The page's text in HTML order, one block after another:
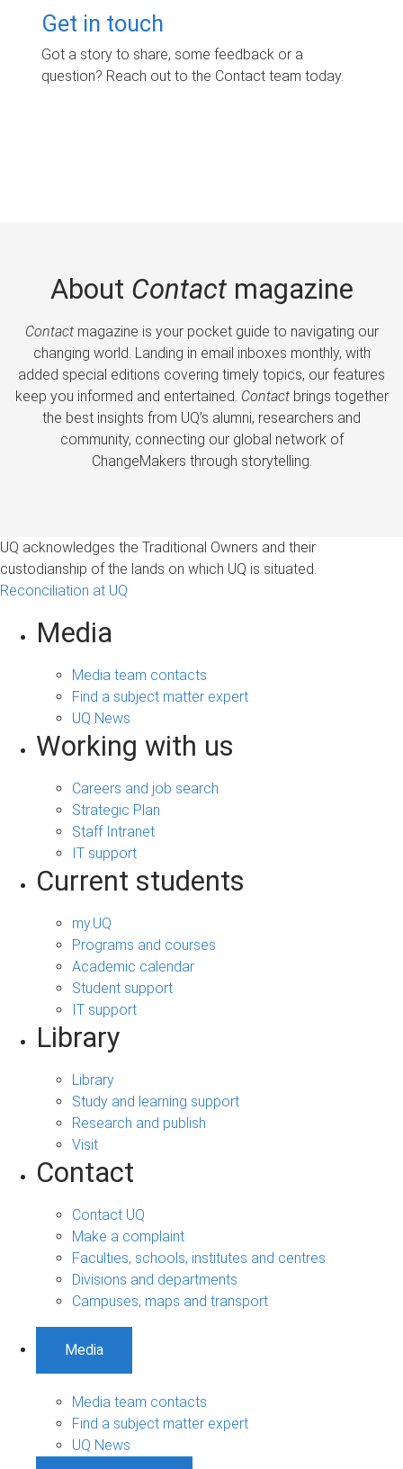
Get in touch
Got a story to share, some feedback or a
question? Reach out to the Contact team today.
About Contactmagazine
Contactmagazine is your pocket guide to navigating our
changing world. Landing in email inboxes monthly, with
added special editions covering timely topics, our features
keep you informed and entertained. Contactbrings together
the best insights from UQ’s alumni, researchers and
community, connecting our global network of
ChangeMakers through storytelling.
UQ acknowledges the Traditional Owners and their
custodianship of the lands on which UQ is situated.
Reconciliation at UQ
Media
Media team contacts
Find a subject matter expert
UQ News
Working with us
Careers and job search
Strategic Plan
Staff Intranet
IT support
Current students
my.UQ
Programs and courses
Academic calendar
Student support
IT support
Library
Library
Study and learning support
Research and publish
Visit
Contact
Contact UQ
Make a complaint
Faculties, schools, institutes and centres
Divisions and departments
Campuses, maps and transport
Media
Media team contacts
Find a subject matter expert
UQ News